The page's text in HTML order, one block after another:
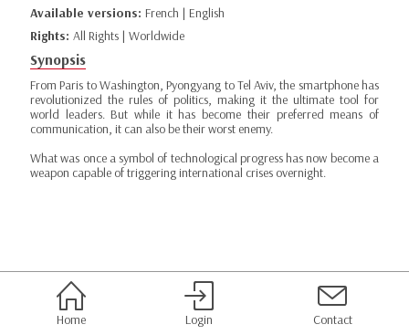
Available versions: French | English
Rights: All Rights | Worldwide
Synopsis
From Paris to Washington, Pyongyang to Tel Aviv, the smartphone has
revolutionized the rules of politics, making it the ultimate tool for
world leaders. But while it has become their preferred means of
communication, it can also be their worst enemy.
What was once a symbol of technological progress has now become a
weapon capable of triggering international crises overnight.
Home Login Contact